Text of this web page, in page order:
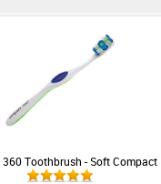
360 Toothbrush - Soft Compact